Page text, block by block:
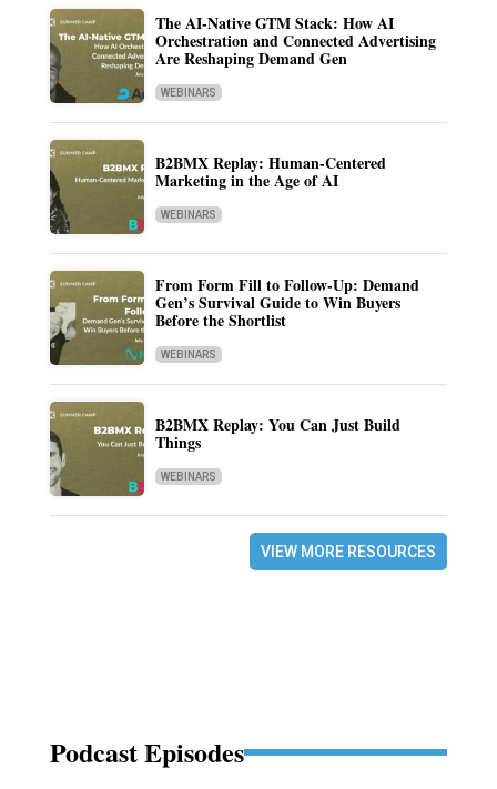
The AI-Native GTM Stack: How AI
Orchestration and Connected Advertising
Are Reshaping Demand Gen
WEBINARS
B2BMX Replay: Human-Centered
Marketing in the Age of AI
WEBINARS
From Form Fill to Follow-Up: Demand
Gen’s Survival Guide to Win Buyers
Before the Shortlist
WEBINARS
B2BMX Replay: You Can Just Build
Things
WEBINARS
VIEW MORE RESOURCES
Podcast Episodes